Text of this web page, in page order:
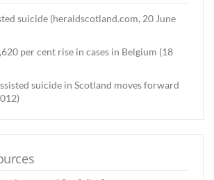
suicide (heraldscotland.com, 20 June
per cent rise in cases in Belgium (18
suicide in Scotland moves forward